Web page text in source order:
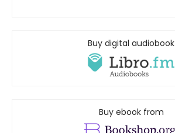
Buy digital audiobook
Buy ebook from